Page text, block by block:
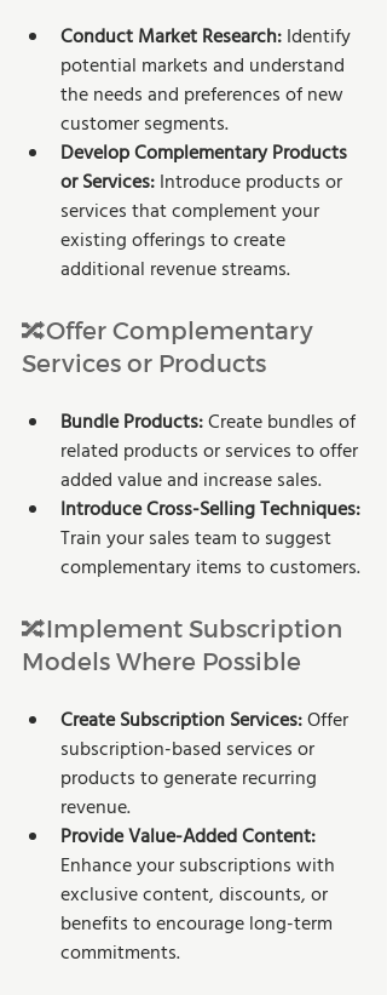
Conduct Market Research: Identify
potential markets and understand
the needs and preferences of new
customer segments.
Develop Complementary Products
or Services: Introduce products or
services that complement your
existing offerings to create
additional revenue streams.
🔀Offer Complementary
Services or Products
Bundle Products: Create bundles of
related products or services to offer
added value and increase sales.
Introduce Cross-Selling Techniques:
Train your sales team to suggest
complementary items to customers.
🔀Implement Subscription
Models Where Possible
Create Subscription Services: Offer
subscription-based services or
products to generate recurring
revenue.
Provide Value-Added Content:
Enhance your subscriptions with
exclusive content, discounts, or
benefits to encourage long-term
commitments.